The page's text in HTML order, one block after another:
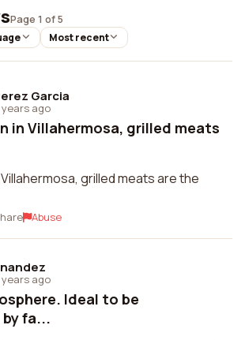
Page 1 of 5
Most recent
Garcia
years ago
in Villahermosa, grilled meats
grilled meats are the
Abuse
years ago
Ideal to be
fa...